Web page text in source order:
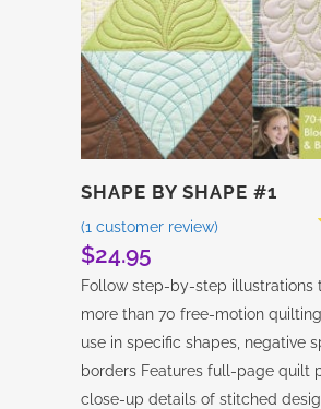
SHAPE BY SHAPE #1
(1 customer review)
$24.95
Follow step-by-step illustrations
more than 70 free-motion
use in specific shapes, negative
borders Features full-page quilt
close-up details of stitched